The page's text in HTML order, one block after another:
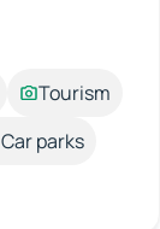
Tourism
Car parks